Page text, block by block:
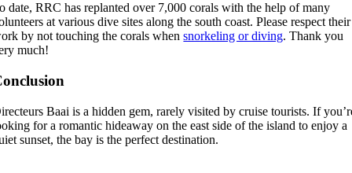
date, RRC has replanted over 7,000 corals with the help of many
at various dive sites along the south coast. Please respect their
by not touching the corals whensnorkeling or diving. Thank you
much!
Baai is a hidden gem, rarely visited by cruise tourists. If
for a romantic hideaway on the east side of the island to enjoy a
sunset, the bay is the perfect destination.